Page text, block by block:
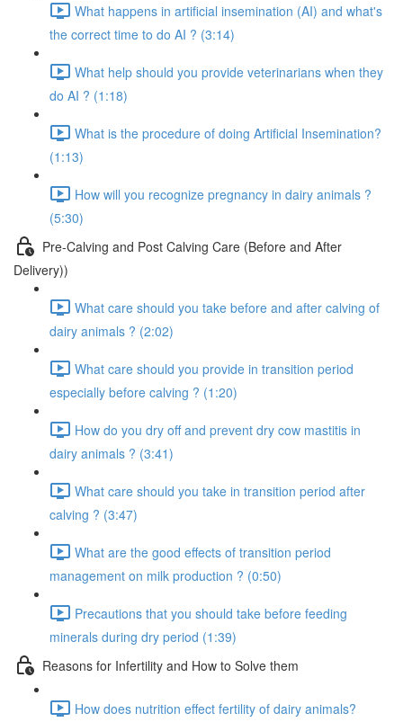
What happens in artificial insemination (AI) and what's
the correct time to do AI ? (3:14)
What help should you provide veterinarians when they
do AI ? (1:18)
What is the procedure of doing Artificial Insemination?
(1:13)
How will you recognize pregnancy in dairy animals ?
(5:30)
Pre-Calving and Post Calving Care (Before and After
Delivery))
What care should you take before and after calving of
dairy animals ? (2:02)
What care should you provide in transition period
especially before calving ? (1:20)
How do you dry off and prevent dry cow mastitis in
dairy animals ? (3:41)
What care should you take in transition period after
calving ? (3:47)
What are the good effects of transition period
management on milk production ? (0:50)
Precautions that you should take before feeding
minerals during dry period (1:39)
Reasons for Infertility and How to Solve them
How does nutrition effect fertility of dairy animals?